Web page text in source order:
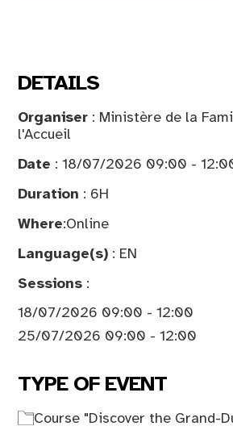
DETAILS
Organiser : Ministère de la
l'Accueil
Date : 18/07/2026 09:00 -
Duration : 6H
Where:Online
Language(s) : EN
Sessions :
18/07/2026 09:00 - 12:00
25/07/2026 09:00 - 12:00
TYPE OF EVENT
Course "Discover the Grand-